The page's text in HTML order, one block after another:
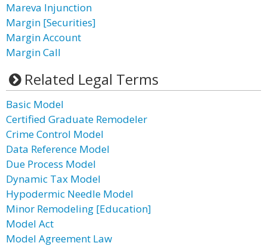
Mareva Injunction
Margin [Securities]
Margin Account
Margin Call
Related Legal Terms
Basic Model
Certified Graduate Remodeler
Crime Control Model
Data Reference Model
Due Process Model
Dynamic Tax Model
Hypodermic Needle Model
Minor Remodeling [Education]
Model Act
Model Agreement Law